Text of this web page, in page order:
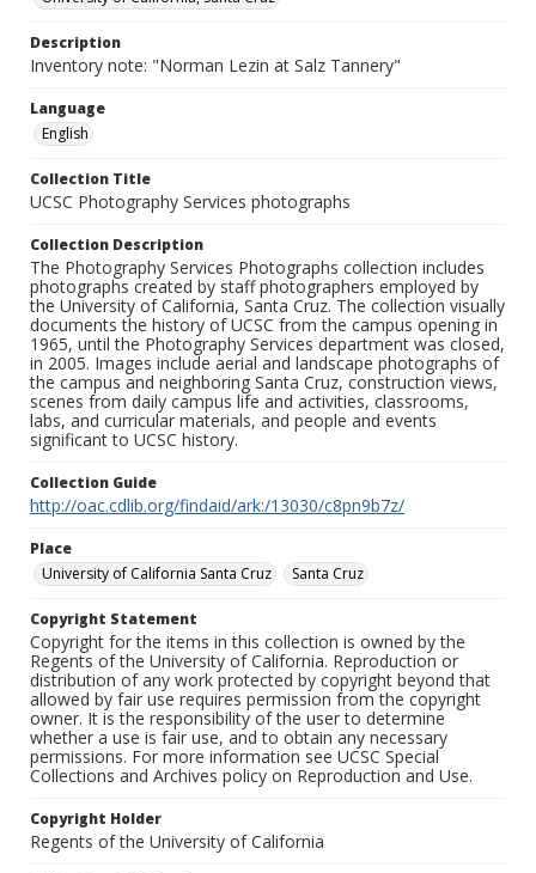
Description
Inventory note: "Norman Lezin at Salz Tannery"
Language
English
Collection Title
UCSC Photography Services photographs
Collection Description
The Photography Services Photographs collection includes
photographs created by staff photographers employed by
the University of California, Santa Cruz. The collection visually
documents the history of UCSC from the campus opening in
1965, until the Photography Services department was closed,
in 2005. Images include aerial and landscape photographs of
the campus and neighboring Santa Cruz, construction views,
scenes from daily campus life and activities, classrooms,
labs, and curricular materials, and people and events
significant to UCSC history.
Collection Guide
http://oac.cdlib.org/findaid/ark:/13030/c8pn9b7z/
Place
University of California Santa Cruz
Santa Cruz
Copyright Statement
Copyright for the items in this collection is owned by the
Regents of the University of California. Reproduction or
distribution of any work protected by copyright beyond that
allowed by fair use requires permission from the copyright
owner. It is the responsibility of the user to determine
whether a use is fair use, and to obtain any necessary
permissions. For more information see UCSC Special
Collections and Archives policy on Reproduction and Use.
Copyright Holder
Regents of the University of California